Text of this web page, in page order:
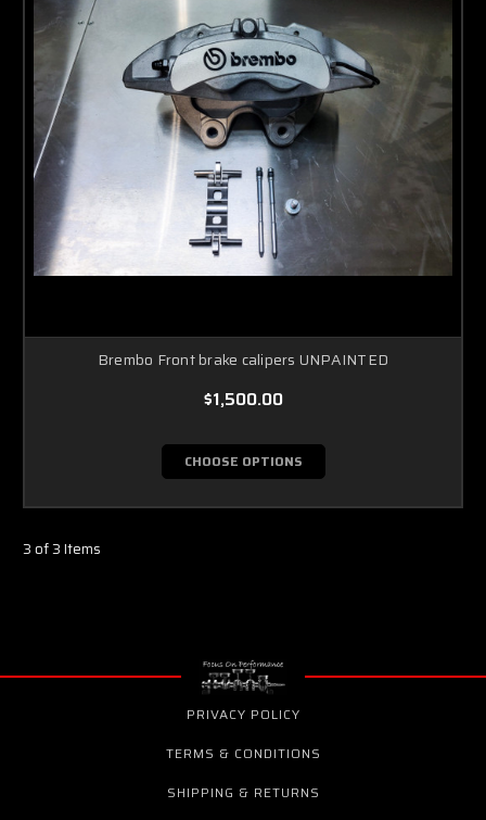
Brembo Front brake calipers UNPAINTED
$1,500.00
CHOOSE OPTIONS
3 of 3 Items
PRIVACY POLICY
TERMS & CONDITIONS
SHIPPING & RETURNS